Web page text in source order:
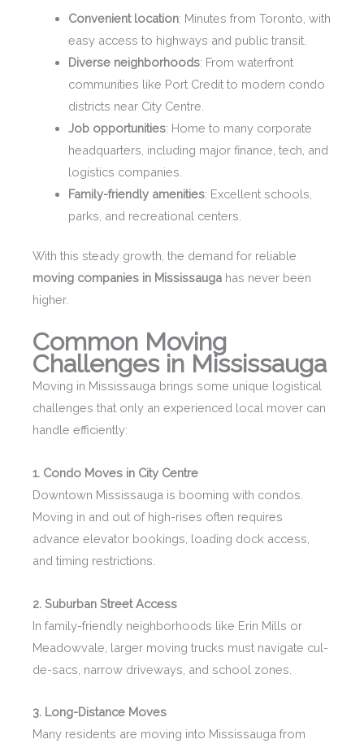
Convenient location: Minutes from Toronto, with
easy access to highways and public transit.
Diverse neighborhoods: From waterfront
communities like Port Credit to modern condo
districts near City Centre.
Job opportunities: Home to many corporate
headquarters, including major finance, tech, and
logistics companies.
Family-friendly amenities: Excellent schools,
parks, and recreational centers.
With this steady growth, the demand for reliable
moving companies in Mississauga has never been
higher.
Common Moving
Challenges in Mississauga
Moving in Mississauga brings some unique logistical
challenges that only an experienced local mover can
handle efficiently:
1. Condo Moves in City Centre
Downtown Mississauga is booming with condos.
Moving in and out of high-rises often requires
advance elevator bookings, loading dock access,
and timing restrictions.
2. Suburban Street Access
In family-friendly neighborhoods like Erin Mills or
Meadowvale, larger moving trucks must navigate cul-
de-sacs, narrow driveways, and school zones.
3. Long-Distance Moves
Many residents are moving into Mississauga from